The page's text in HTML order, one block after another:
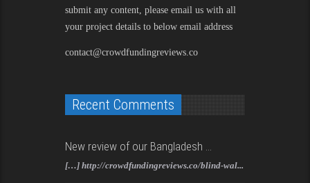
submit any content, please email us with all
your project details to below email address
contact@crowdfundingreviews.co
Recent Comments
New review of our Bangladesh ...
[…] http://crowdfundingreviews.co/blind-wal...